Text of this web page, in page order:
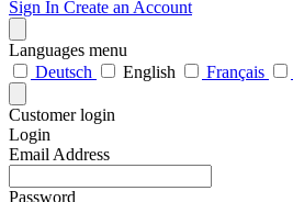
Sign In Create an Account
Languages menu
Deutsch
English Français
Customer login
Login
Email Address
Password